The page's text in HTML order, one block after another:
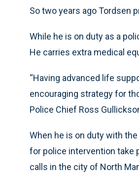
So two years ago Tordsen
While he is on duty as a
He carries extra medical
“Having advanced life
encouraging strategy for
Police Chief Ross
When he is on duty with
for police intervention take
calls in the city of North